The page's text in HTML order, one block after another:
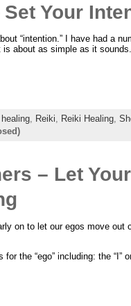
Your
“intention.” I have had a
about as simple as it
, Reiki, Reiki Healing,
– Let
on to let our egos move
the “ego” including: the